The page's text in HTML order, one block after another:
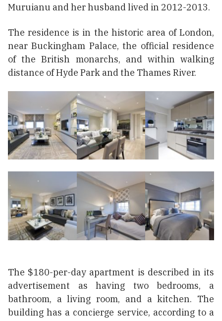
Muruianu and her husband lived in 2012-2013.
The residence is in the historic area of London,
near Buckingham Palace, the official residence
of the British monarchs, and within walking
distance of Hyde Park and the Thames River.
The $180-per-day apartment is described in its
advertisement as having two bedrooms, a
bathroom, a living room, and a kitchen. The
building has a сoncierge service, according to a